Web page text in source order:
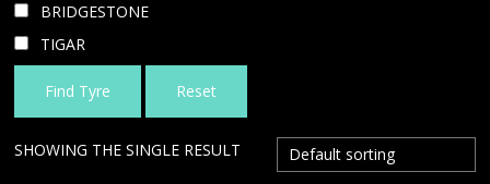
BRIDGESTONE
TIGAR
Find Tyre Reset
SHOWING THE SINGLE RESULT